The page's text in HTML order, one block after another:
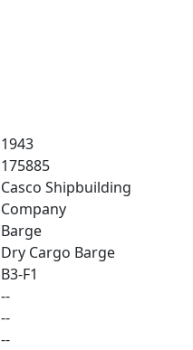
1943
175885
Casco Shipbuilding
Company
Barge
Dry Cargo Barge
B3-F1
--
--
--